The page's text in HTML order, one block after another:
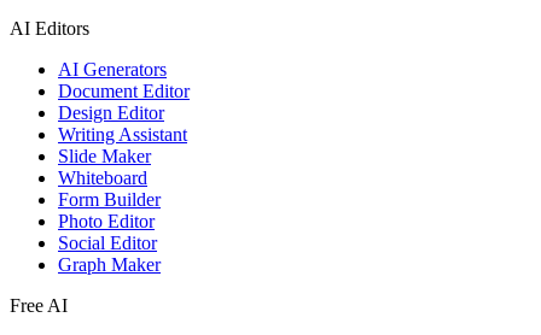
AI Editors
AI Generators
Document Editor
Design Editor
Writing Assistant
Slide Maker
Whiteboard
Form Builder
Photo Editor
Social Editor
Graph Maker
Free AI